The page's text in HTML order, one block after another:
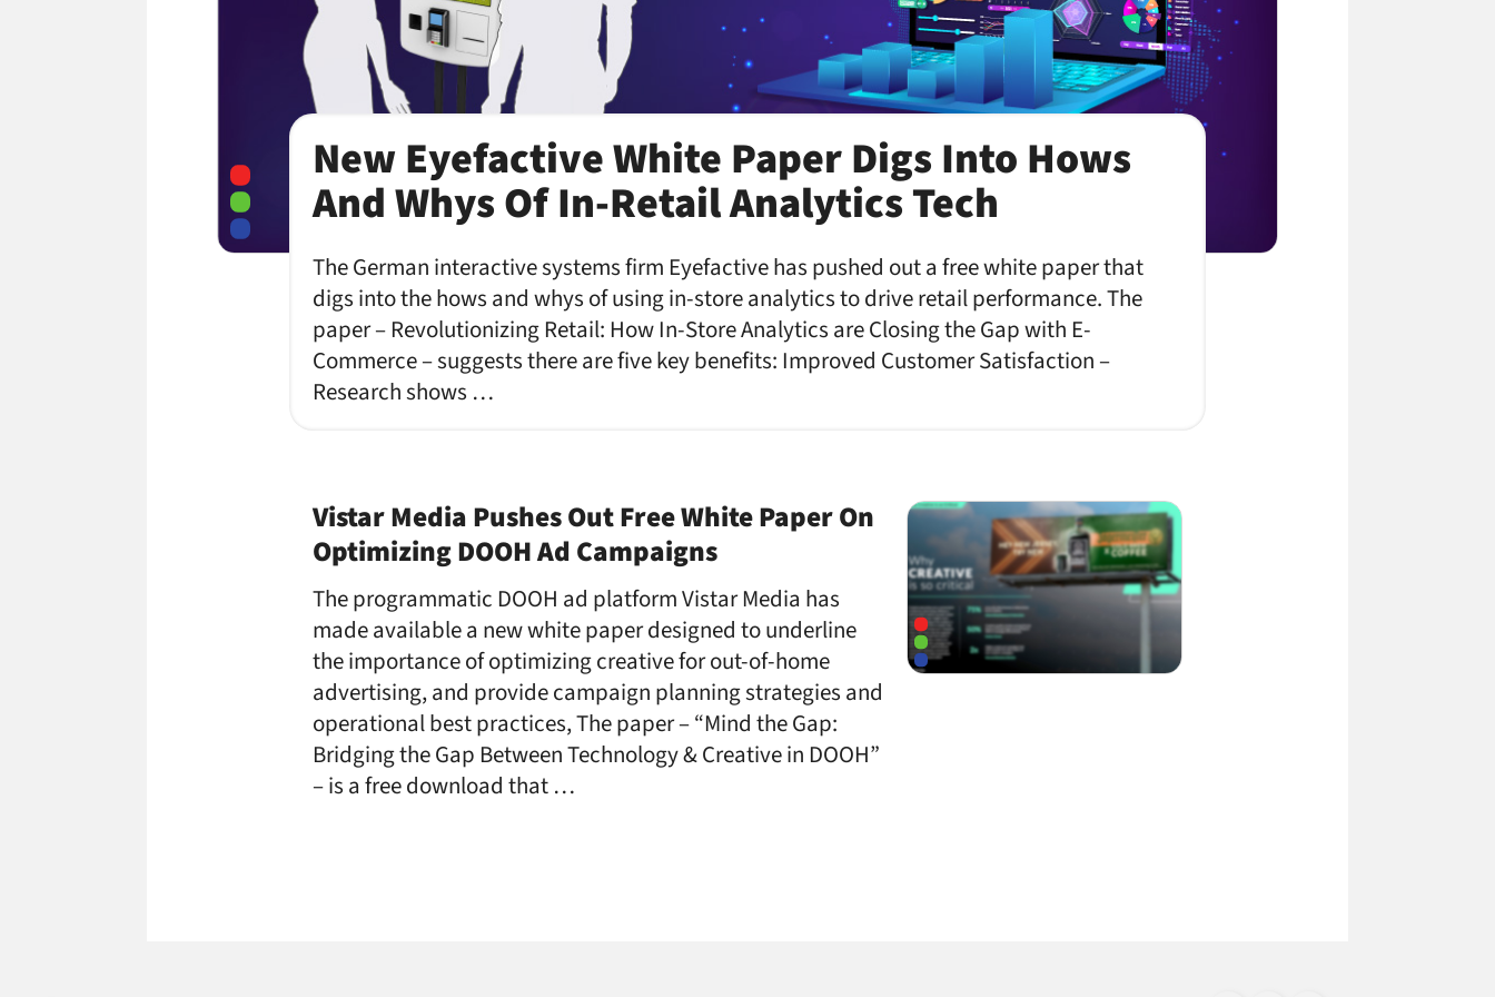
New Eyefactive White Paper Digs Into Hows
And Whys Of In-Retail Analytics Tech
The German interactive systems firm Eyefactive has pushed out a free white paper that
digs into the hows and whys of using in-store analytics to drive retail performance. The
paper – Revolutionizing Retail: How In-Store Analytics are Closing the Gap with E-
Commerce – suggests there are five key benefits: Improved Customer Satisfaction –
Research shows …
Vistar Media Pushes Out Free White Paper On
Optimizing DOOH Ad Campaigns
The programmatic DOOH ad platform Vistar Media has
made available a new white paper designed to underline
the importance of optimizing creative for out-of-home
advertising, and provide campaign planning strategies and
operational best practices, The paper – “Mind the Gap:
Bridging the Gap Between Technology & Creative in DOOH”
– is a free download that …